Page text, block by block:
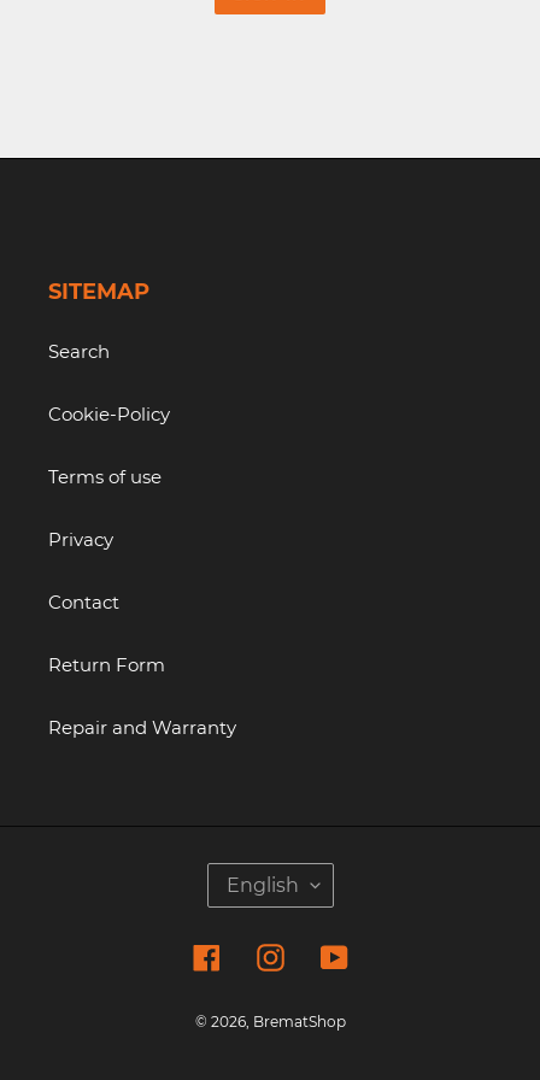
SITEMAP
Search
Cookie-Policy
Terms of use
Privacy
Contact
Return Form
Repair and Warranty
A
G
A
English
FacebookInstagramYouTube
© 2026, BrematShop